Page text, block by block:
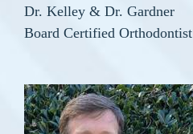
Dr. Kelley & Dr. Gardner
Board Certified Orthodontist